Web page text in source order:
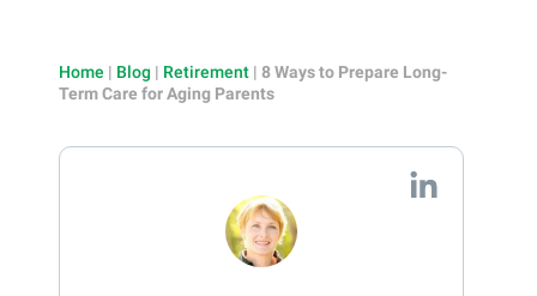
Home | Blog | Retirement | 8 Ways to Prepare Long-
Term Care for Aging Parents